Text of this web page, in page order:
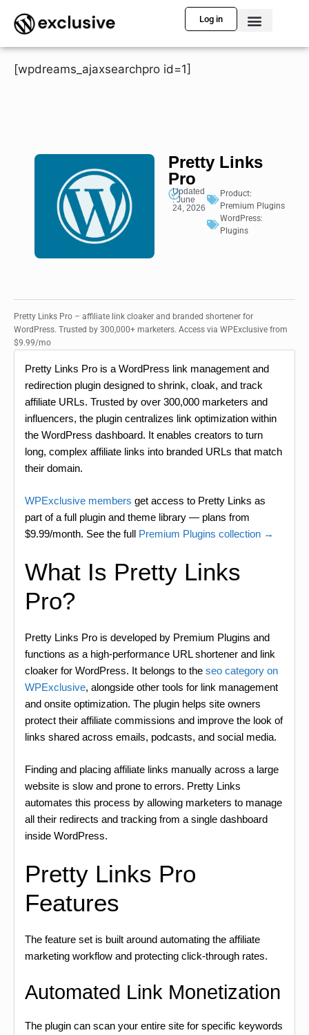
Log in
[wpdreams_ajaxsearchpro id=1]
Pretty Links
Pro
Updated
: June
24, 2026
Product:
Premium Plugins
WordPress:
Plugins
Pretty Links Pro – affiliate link cloaker and branded shortener for
WordPress. Trusted by 300,000+ marketers. Access via WPExclusive from
$9.99/mo
Pretty Links Pro is a WordPress link management and
redirection plugin designed to shrink, cloak, and track
affiliate URLs. Trusted by over 300,000 marketers and
influencers, the plugin centralizes link optimization within
the WordPress dashboard. It enables creators to turn
long, complex affiliate links into branded URLs that match
their domain.
WPExclusive members get access to Pretty Links as
part of a full plugin and theme library — plans from
$9.99/month. See the full Premium Plugins collection →
What Is Pretty Links
Pro?
Pretty Links Pro is developed by Premium Plugins and
functions as a high-performance URL shortener and link
cloaker for WordPress. It belongs to the seo category on
WPExclusive, alongside other tools for link management
and onsite optimization. The plugin helps site owners
protect their affiliate commissions and improve the look of
links shared across emails, podcasts, and social media.
Finding and placing affiliate links manually across a large
website is slow and prone to errors. Pretty Links
automates this process by allowing marketers to manage
all their redirects and tracking from a single dashboard
inside WordPress.
Pretty Links Pro
Features
The feature set is built around automating the affiliate
marketing workflow and protecting click-through rates.
Automated Link Monetization
The plugin can scan your entire site for specific keywords